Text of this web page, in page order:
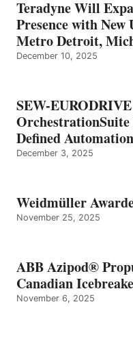
Teradyne Will
Presence with
Metro Detroit,
December 10, 2025
SEW-
OrchestrationSuite
Defined Automation
December 3, 2025
Weidmüller
November 25, 2025
ABB Azipod®
Canadian
November 6, 2025